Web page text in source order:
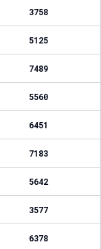
3758
5125
7489
5560
6451
7183
5642
3577
6378